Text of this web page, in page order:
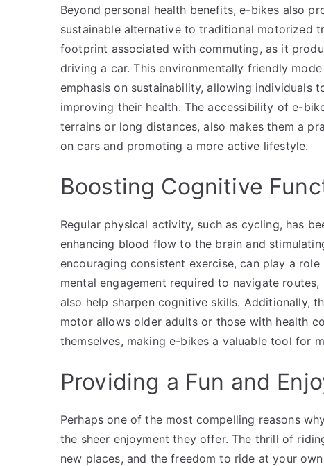
Beyond personal health benefits, e-bikes also
sustainable alternative to traditional motorized
footprint associated with commuting, as it
driving a car. This environmentally friendly
emphasis on sustainability, allowing individuals
improving their health. The accessibility of e-
terrains or long distances, also makes them a
on cars and promoting a more active lifestyle.
Boosting Cognitive
Regular physical activity, such as cycling, has
enhancing blood flow to the brain and
encouraging consistent exercise, can play a
mental engagement required to navigate
also help sharpen cognitive skills. Additionally,
motor allows older adults or those with health
themselves, making e-bikes a valuable tool for
Providing a Fun and
Perhaps one of the most compelling reasons
the sheer enjoyment they offer. The thrill of
new places, and the freedom to ride at your